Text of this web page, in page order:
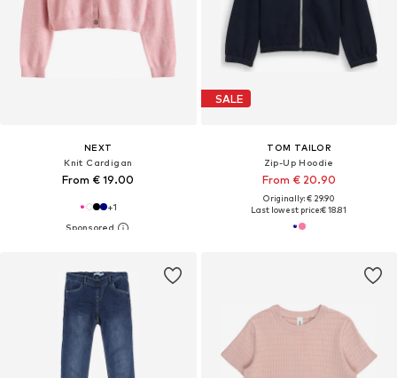
NEXT
Knit Cardigan
From € 19.00
+1
SALE
TOM TAILOR
Zip-Up Hoodie
From € 20.90
Originally: € 29.90
Last lowest price:€ 18.81